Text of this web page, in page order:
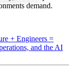
demand.
+ Engineers =
and the AI